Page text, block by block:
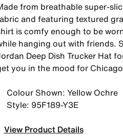
from breathable super-
and featuring textured
is comfy enough to be
hanging out with friends.
Deep Dish Trucker Hat
you in the mood for
Colour Shown: Yellow Ochre
Style: 95F189-Y3E
View Product Details